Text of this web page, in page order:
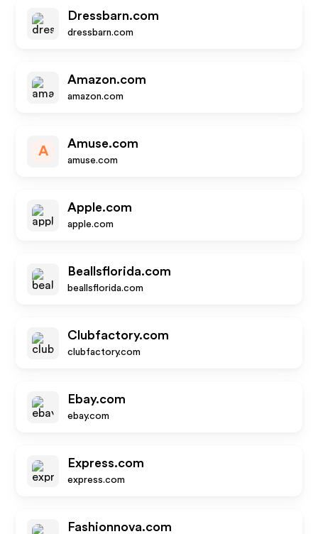
Dressbarn.com
dressbarn.com
Amazon.com
amazon.com
A
Amuse.com
amuse.com
Apple.com
apple.com
Beallsflorida.com
beallsflorida.com
Clubfactory.com
clubfactory.com
Ebay.com
ebay.com
Express.com
express.com
Fashionnova.com